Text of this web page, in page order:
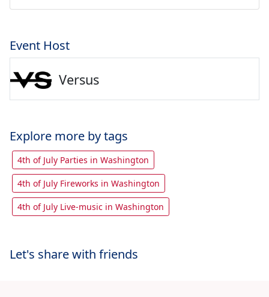
Event Host
Versus
Explore more by tags
4th of July Parties in Washington
4th of July Fireworks in Washington
4th of July Live-music in Washington
Let's share with friends